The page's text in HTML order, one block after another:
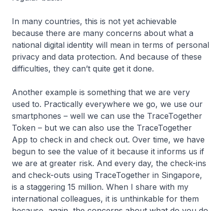
In many countries, this is not yet achievable
because there are many concerns about what a
national digital identity will mean in terms of personal
privacy and data protection. And because of these
difficulties, they can’t quite get it done.
Another example is something that we are very
used to. Practically everywhere we go, we use our
smartphones – well we can use the TraceTogether
Token – but we can also use the TraceTogether
App to check in and check out. Over time, we have
begun to see the value of it because it informs us if
we are at greater risk. And every day, the check-ins
and check-outs using TraceTogether in Singapore,
is a staggering 15 million. When I share with my
international colleagues, it is unthinkable for them